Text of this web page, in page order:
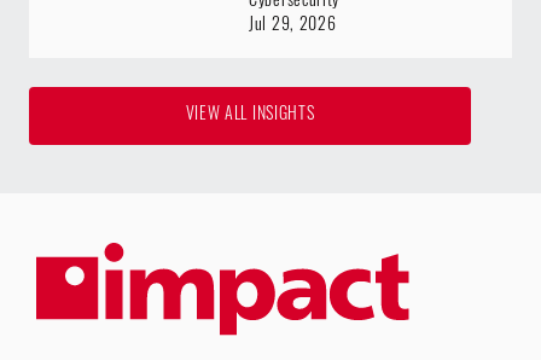
VIEW ALL INSIGHTS
Jul 29, 2026